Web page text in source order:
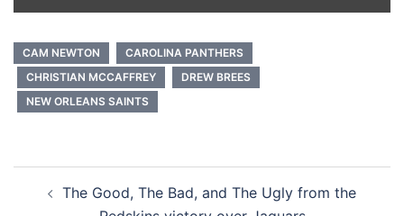
CAM NEWTON
CAROLINA PANTHERS
CHRISTIAN MCCAFFREY
DREW BREES
NEW ORLEANS SAINTS
navigation
The Good, The Bad, and The Ugly from the